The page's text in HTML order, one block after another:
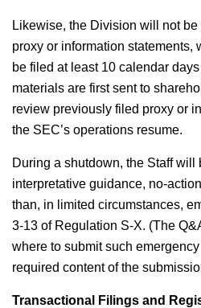
Likewise, the Division will not
proxy or information statements,
be filed at least 10 calendar
materials are first sent to
review previously filed proxy or
the SEC’s operations resume.
During a shutdown, the Staff will
interpretative guidance, no-
than, in limited circumstances,
3-13 of Regulation S-X. (The
where to submit such
required content of the
Transactional Filings and